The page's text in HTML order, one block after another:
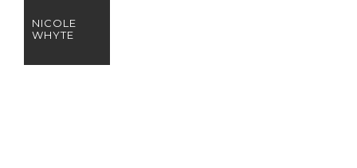
NICOLE
WHYTE